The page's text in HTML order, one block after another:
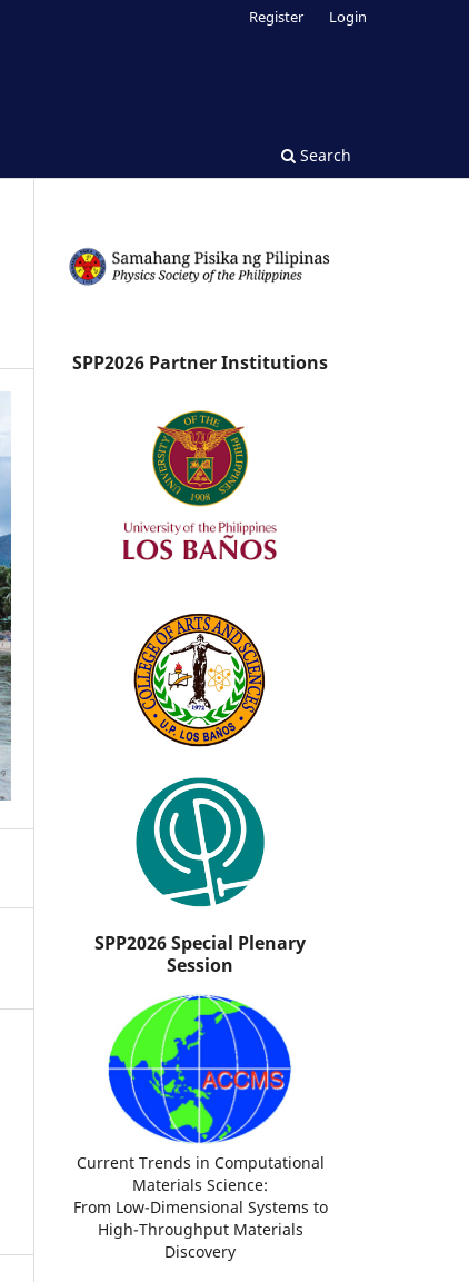
Search
Register Login
SPP2026 Partner Institutions
SPP2026 Special Plenary
Session
Current Trends in Computational
Materials Science:
From Low-Dimensional Systems to
High-Throughput Materials
Discovery